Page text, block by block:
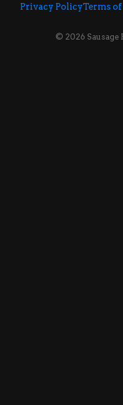
Privacy PolicyTerms of
© 2026